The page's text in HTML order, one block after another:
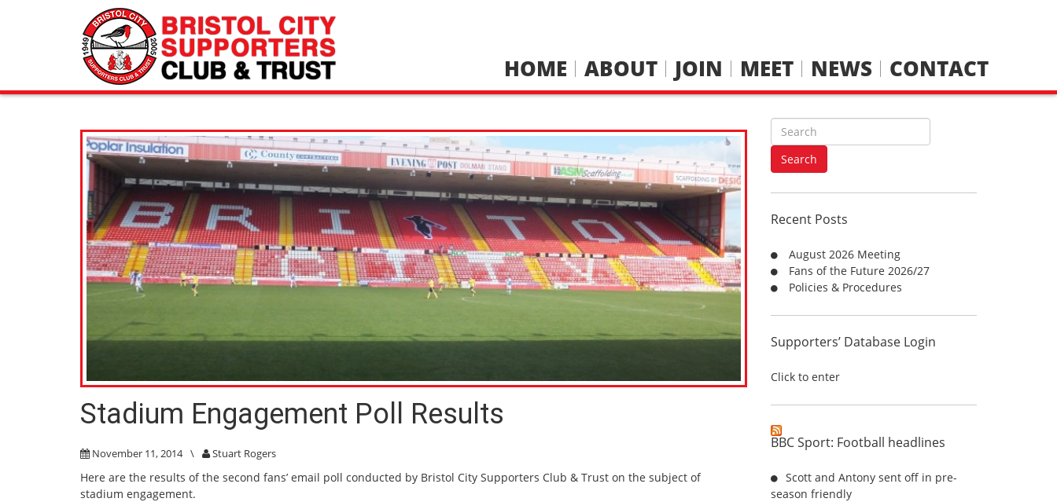
HOME ABOUT JOIN MEET NEWS CONTACT
Stadium Engagement Poll Results
November 11, 2014 \ Stuart Rogers
Here are the results of the second fans’ email poll conducted by Bristol City Supporters Club & Trust on the subject of
stadium engagement.
S
e
r
c
f
r
:
Search
Recent Posts
August 2026 Meeting
Fans of the Future 2026/27
Policies & Procedures
Supporters’ Database Login
Click to enter
BBC Sport: Football headlines
Scott and Antony sent off in pre-
season friendly